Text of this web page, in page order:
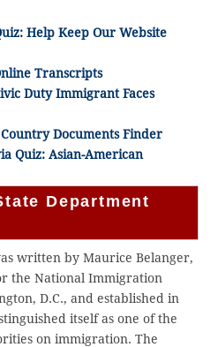
Help Keep Our Website
Transcripts
Duty Immigrant Faces
Documents Finder
Quiz: Asian-American
Department
written by Maurice Belanger,
the National Immigration
D.C., and established in
itself as one of the
on immigration. The